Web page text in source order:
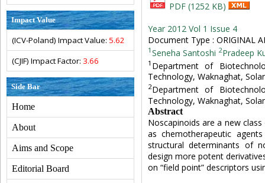
Impact Value
(ICV-Poland) Impact Value: 5.62
(CJIF) Impact Factor: 3.66
Side Bar
Home
About
Aims and Scope
Editorial Board
PDF (1252 KB)
Year 2012 Vol 1 Issue 4
Document Type : ORIGINAL
1 Seneha Santoshi 2Pradeep
1 Department of
Technology, Waknaghat,
2Department of
Technology, Waknaghat,
Abstract
Noscapinoids are a new
as chemotherapeutic
structural determinants of
design more potent
on “field point” descriptors